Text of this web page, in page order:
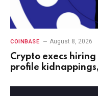
COINBASE August 8, 2026
Crypto execs
profile